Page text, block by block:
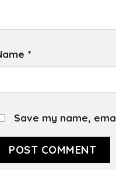
*
Save my name,